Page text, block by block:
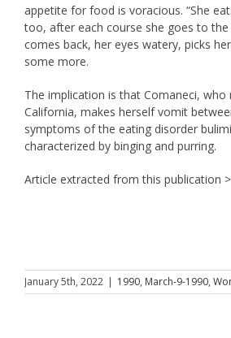
appetite for food is voracious. “She
too, after each course she goes to
comes back, her eyes watery, picks
some more.
The implication is that Comaneci, who
California, makes herself vomit
symptoms of the eating disorder
characterized by binging and purring.
Article extracted from this publication
January 5th, 2022 | 1990, March-9-1990,